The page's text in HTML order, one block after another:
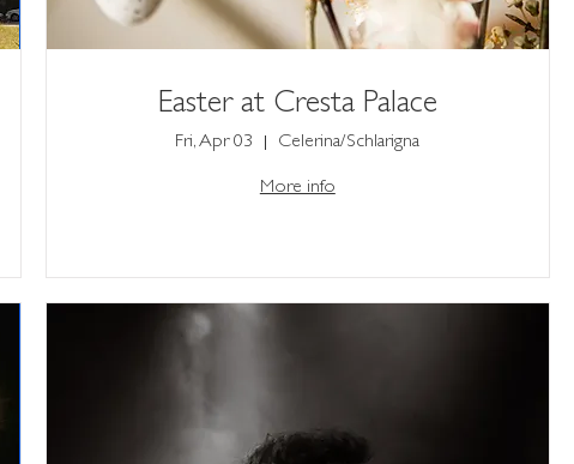
Easter at Cresta Palace
Fri, Apr 03 Celerina/Schlarigna
More info